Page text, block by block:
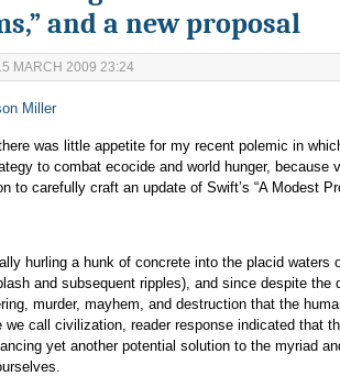
and a new proposal
MARCH 2009 23:24
Miller
was little appetite for my recent polemic in
to combat ecocide and world hunger,
to carefully craft an update of Swift’s “A Modest
hurling a hunk of concrete into the placid waters
and subsequent ripples), and since despite
murder, mayhem, and destruction that the
we call civilization, reader response indicated that
yet another potential solution to the myriad